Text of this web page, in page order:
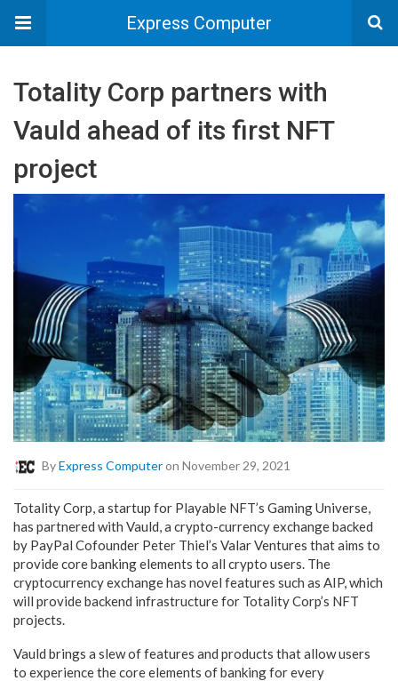
Express Computer
Totality Corp partners with
Vauld ahead of its first NFT
project
ByExpress Computeron November 29, 2021
Totality Corp, a startup for Playable NFT’s Gaming Universe,
has partnered with Vauld, a crypto-currency exchange backed
by PayPal Cofounder Peter Thiel’s Valar Ventures that aims to
provide core banking elements to all crypto users. The
cryptocurrency exchange has novel features such as AIP, which
will provide backend infrastructure for Totality Corp’s NFT
projects.
Vauld brings a slew of features and products that allow users
to experience the core elements of banking for every